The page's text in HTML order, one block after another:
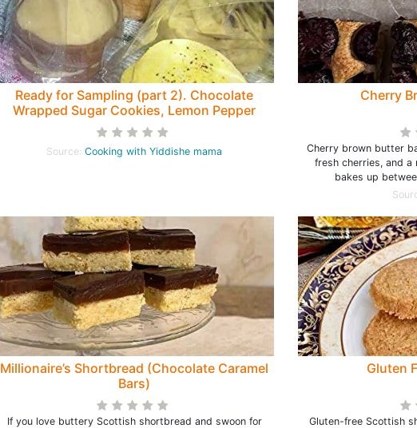
Ready for Sampling (part 2). Chocolate
Wrapped Sugar Cookies, Lemon Pepper
Shortbread, Choco-Striped Squares
Source: Cooking with Yiddishe mama
Cherry
Cherry brown butter
fresh cherries, and
bakes up
Millionaire’s Shortbread (Chocolate Caramel
Bars)
If you love buttery Scottish shortbread and swoon for
Gluten
Gluten-free Scottish